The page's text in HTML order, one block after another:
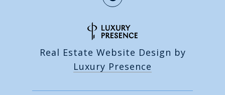
Real Estate Website Design by
Luxury Presence